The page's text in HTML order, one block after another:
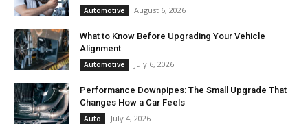
Automotive August 6, 2026
What to Know Before Upgrading Your Vehicle
Alignment
Automotive July 6, 2026
Performance Downpipes: The Small Upgrade That
Changes How a Car Feels
Auto July 4, 2026